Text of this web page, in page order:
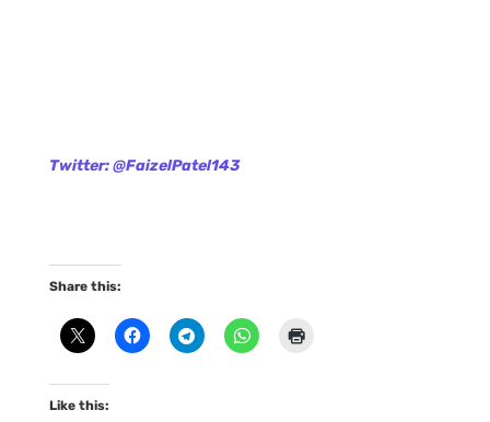
Twitter: @FaizelPatel143
Share this:
Like this: